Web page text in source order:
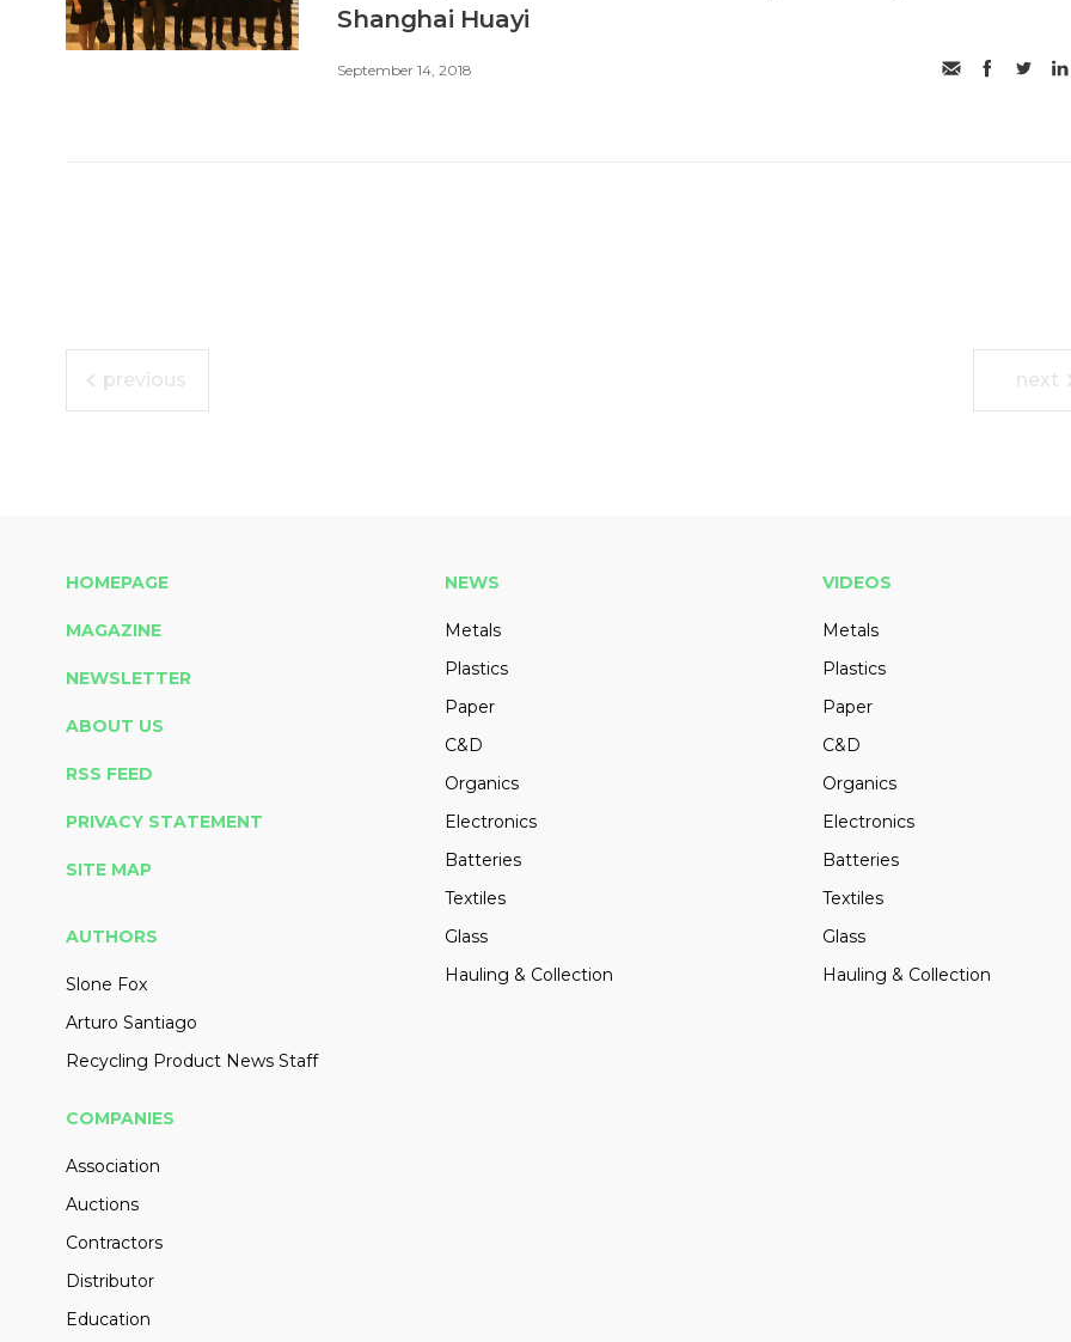
Shanghai Huayi
September 14, 2018
previous next
HOMEPAGE
MAGAZINE
NEWSLETTER
ABOUT US
RSS FEED
PRIVACY STATEMENT
SITE MAP
AUTHORS
Slone Fox
Arturo Santiago
Recycling Product News Staff
NEWS
Metals
Plastics
Paper
C&D
Organics
Electronics
Batteries
Textiles
Glass
Hauling & Collection
VIDEOS
Metals
Plastics
Paper
C&D
Organics
Electronics
Batteries
Textiles
Glass
Hauling & Collection
COMPANIES
Association
Auctions
Contractors
Distributor
Education